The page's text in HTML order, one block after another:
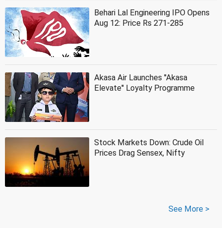
Behari Lal Engineering IPO Opens
Aug 12: Price Rs 271-285
Akasa Air Launches ''Akasa
Elevate'' Loyalty Programme
Stock Markets Down: Crude Oil
Prices Drag Sensex, Nifty
See More >